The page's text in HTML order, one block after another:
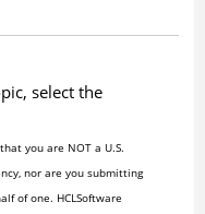
select the
you are NOT a U.S.
nor are you submitting
of one. HCLSoftware